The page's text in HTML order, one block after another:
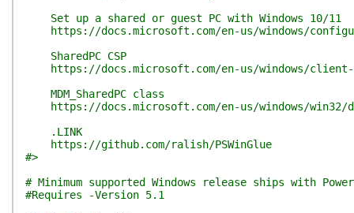
Set up a shared or guest PC with Windows 10/11
https://docs.microsoft.com/en-us/windows/
SharedPC CSP
https://docs.microsoft.com/en-us/windows/client-
MDM_SharedPC class
https://docs.microsoft.com/en-us/windows/win32/
.LINK
https://github.com/ralish/PSWinGlue
#>
# Minimum supported Windows release ships with
#Requires -Version 5.1